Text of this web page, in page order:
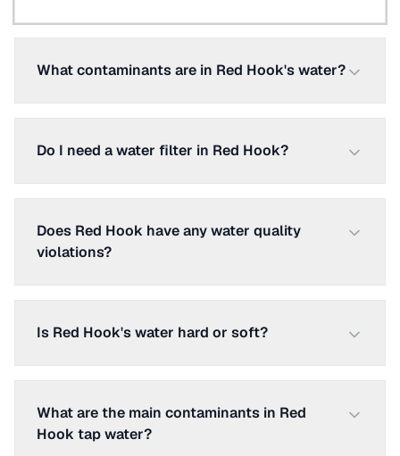
What contaminants are in Red Hook's water?
Do I need a water filter in Red Hook?
Does Red Hook have any water quality
violations?
Is Red Hook's water hard or soft?
What are the main contaminants in Red
Hook tap water?